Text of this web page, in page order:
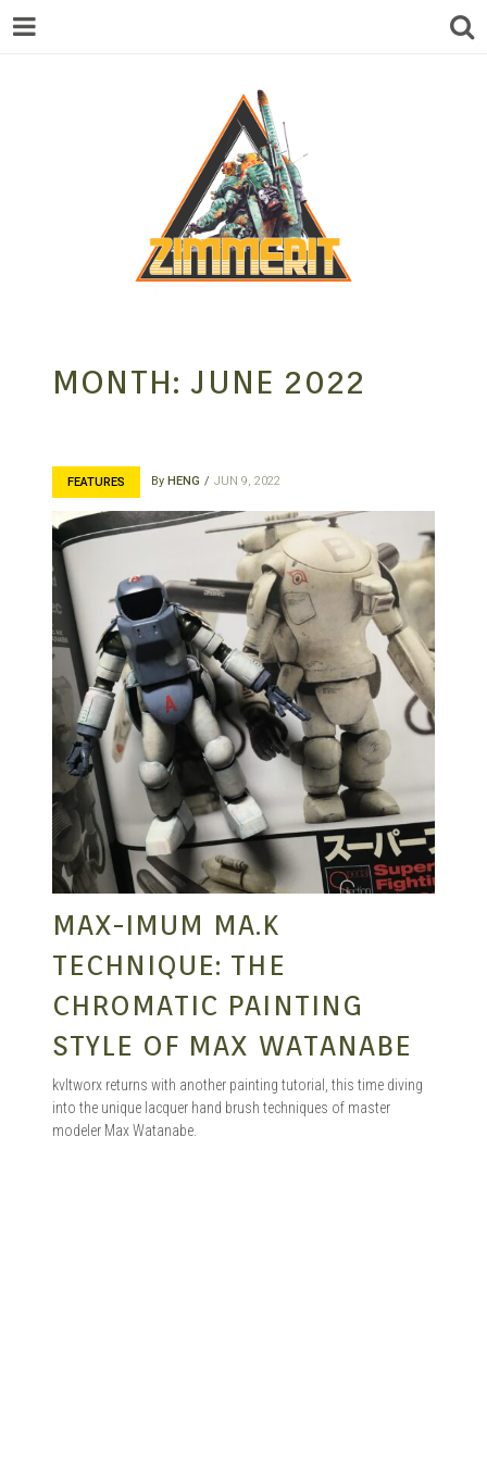
ZIMMERIT –
ANIME |
MANGA |
GARAGE
KITS |
DOUJIN
MONTH:JUNE 2022
FEATURES By HENG JUN 9, 2022
MAX-IMUM MA.K
TECHNIQUE: THE
CHROMATIC PAINTING
STYLE OF MAX WATANABE
kvltworx returns with another painting tutorial, this time diving
into the unique lacquer hand brush techniques of master
modeler Max Watanabe.